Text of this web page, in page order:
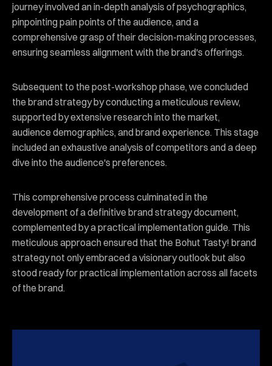
journey involved an in-depth analysis of psychographics,
pinpointing pain points of the audience, and a
comprehensive grasp of their decision-making processes,
ensuring seamless alignment with the brand's offerings.
Subsequent to the post-workshop phase, we concluded
the brand strategy by conducting a meticulous review,
supported by extensive research into the market,
audience demographics, and brand experience. This stage
included an exhaustive analysis of competitors and a deep
dive into the audience's preferences.
This comprehensive process culminated in the
development of a definitive brand strategy document,
complemented by a practical implementation guide. This
meticulous approach ensured that the Bohut Tasty! brand
strategy not only embraced a visionary outlook but also
stood ready for practical implementation across all facets
of the brand.